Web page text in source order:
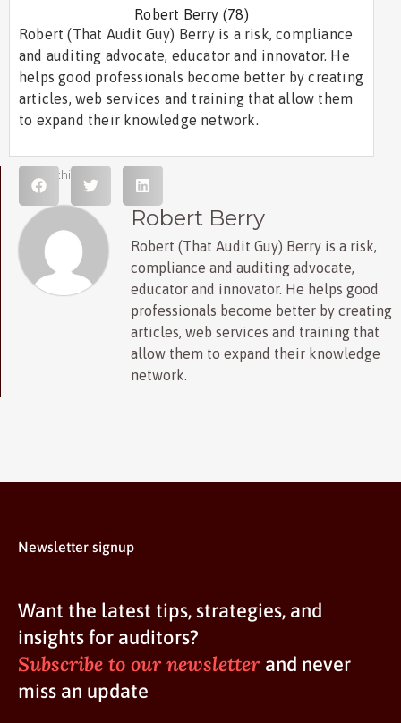
Robert Berry (78)
Robert (That Audit Guy) Berry is a risk, compliance
and auditing advocate, educator and innovator. He
helps good professionals become better by creating
articles, web services and training that allow them
to expand their knowledge network.
Share this post
Robert Berry
Robert (That Audit Guy) Berry is a risk,
compliance and auditing advocate,
educator and innovator. He helps good
professionals become better by creating
articles, web services and training that
allow them to expand their knowledge
network.
Newsletter signup
Want the latest tips, strategies, and
insights for auditors?
Subscribe to our newsletter and never
miss an update